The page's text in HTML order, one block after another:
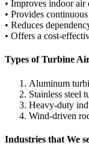
• Improves indoor
• Provides
• Reduces
• Offers a cost-
Types of Turbine
Aluminum
Stainless steel
Heavy-duty
Wind-driven
Industries that We